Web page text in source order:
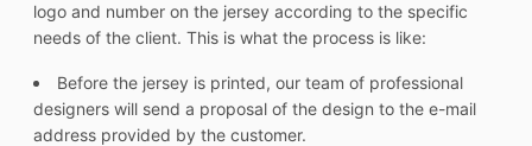
logo and number on the jersey according to the specific
needs of the client. This is what the process is like:
Before the jersey is printed, our team of professional
designers will send a proposal of the design to the e-mail
address provided by the customer.